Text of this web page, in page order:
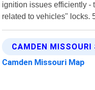
ignition issues efficiently -
related to vehicles" locks.
CAMDEN MISSOURI
Camden Missouri Map